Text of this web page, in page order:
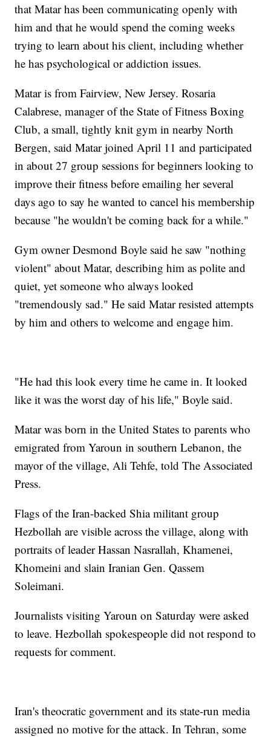
that Matar has been communicating openly with
him and that he would spend the coming weeks
trying to learn about his client, including whether
he has psychological or addiction issues.
Matar is from Fairview, New Jersey. Rosaria
Calabrese, manager of the State of Fitness Boxing
Club, a small, tightly knit gym in nearby North
Bergen, said Matar joined April 11 and participated
in about 27 group sessions for beginners looking to
improve their fitness before emailing her several
days ago to say he wanted to cancel his membership
because "he wouldn't be coming back for a while."
Gym owner Desmond Boyle said he saw "nothing
violent" about Matar, describing him as polite and
quiet, yet someone who always looked
"tremendously sad." He said Matar resisted attempts
by him and others to welcome and engage him.
"He had this look every time he came in. It looked
like it was the worst day of his life," Boyle said.
Matar was born in the United States to parents who
emigrated from Yaroun in southern Lebanon, the
mayor of the village, Ali Tehfe, told The Associated
Press.
Flags of the Iran-backed Shia militant group
Hezbollah are visible across the village, along with
portraits of leader Hassan Nasrallah, Khamenei,
Khomeini and slain Iranian Gen. Qassem
Soleimani.
Journalists visiting Yaroun on Saturday were asked
to leave. Hezbollah spokespeople did not respond to
requests for comment.
Iran's theocratic government and its state-run media
assigned no motive for the attack. In Tehran, some